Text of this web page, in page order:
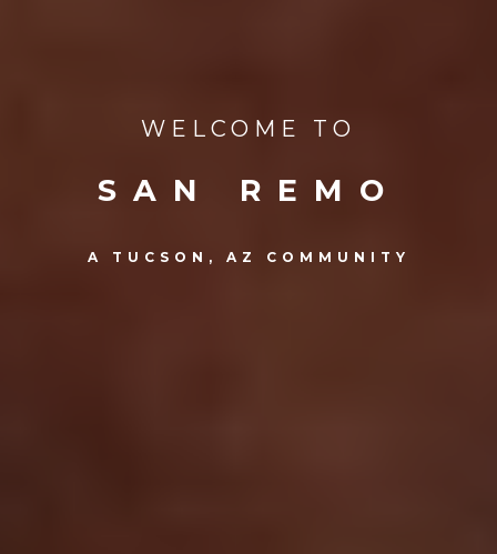
WELCOME TO
SAN REMO
A TUCSON, AZ COMMUNITY